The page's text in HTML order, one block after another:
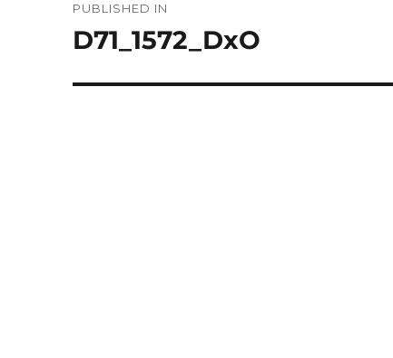
navigation
PUBLISHED IN
D71_1572_DxO